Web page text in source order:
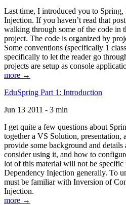
Last time, I introduced you to
Injection. If you haven’t read that
walking through some of the code in
project. The code is organized by
Some conventions (specifically 1
specifically to let the reader go
projects are setup as console
more →
EduSpring Part 1: Introduction
Jun 13 2011 - 3 min
I get quite a few questions about
together a VS Solution, presentation,
provide some background and
consider using it, and how to
lot of this material will not be specific
Dependency Injection generally. To
must be familiar with Inversion of
Injection.
more →